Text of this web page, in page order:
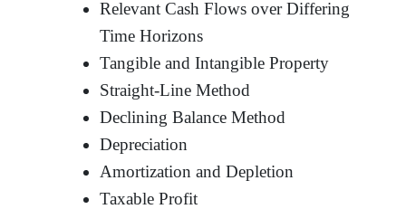
Relevant Cash Flows over Differing
Time Horizons
Tangible and Intangible Property
Straight-Line Method
Declining Balance Method
Depreciation
Amortization and Depletion
Taxable Profit